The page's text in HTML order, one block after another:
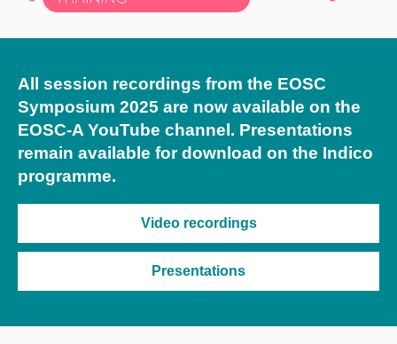
All session recordings from the EOSC
Symposium 2025 are now available on the
EOSC-A YouTube channel. Presentations
remain available for download on the Indico
programme.
Video recordings
Presentations